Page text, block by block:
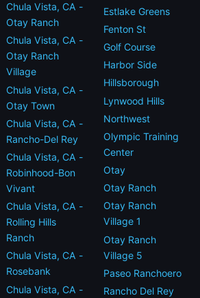
Chula Vista, CA -
Otay Ranch
Chula Vista, CA -
Otay Ranch
Village
Chula Vista, CA -
Otay Town
Chula Vista, CA -
Rancho-Del Rey
Chula Vista, CA -
Robinhood-Bon
Vivant
Chula Vista, CA -
Rolling Hills
Ranch
Chula Vista, CA -
Rosebank
Chula Vista, CA -
Estlake Greens
Fenton St
Golf Course
Harbor Side
Hillsborough
Lynwood Hills
Northwest
Olympic Training
Center
Otay
Otay Ranch
Otay Ranch
Village 1
Otay Ranch
Village 5
Paseo Ranchoero
Rancho Del Rey